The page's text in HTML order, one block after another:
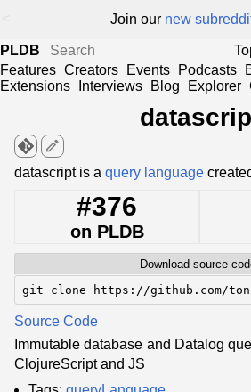
Join our new
PLDB
Features Creators Events Podcasts
Extensions
Interviews Blog Explorer
edit
datascript is a query language
#376
on PLDB
Download source
git clone https://github.com/
Source Code
Immutable database and Datalog
ClojureScript and JS